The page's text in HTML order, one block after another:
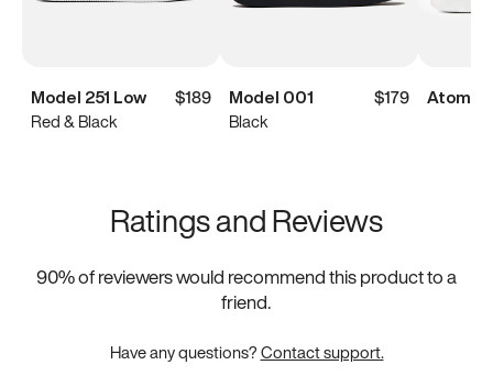
Model 251 Low
$189
Red & Black
Model 001
$179
Black
Atoms
Ratings and Reviews
90% of reviewers would recommend this product to a
friend.
Have any questions?Contact support.